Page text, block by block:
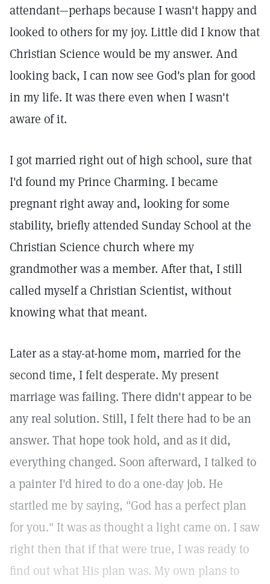
attendant—perhaps because I wasn't happy and
looked to others for my joy. Little did I know that
Christian Science would be my answer. And
looking back, I can now see God's plan for good
in my life. It was there even when I wasn't
aware of it.
I got married right out of high school, sure that
I'd found my Prince Charming. I became
pregnant right away and, looking for some
stability, briefly attended Sunday School at the
Christian Science church where my
grandmother was a member. After that, I still
called myself a Christian Scientist, without
knowing what that meant.
Later as a stay-at-home mom, married for the
second time, I felt desperate. My present
marriage was failing. There didn't appear to be
any real solution. Still, I felt there had to be an
answer. That hope took hold, and as it did,
everything changed. Soon afterward, I talked to
a painter I'd hired to do a one-day job. He
startled me by saying, "God has a perfect plan
for you." It was as thought a light came on. I saw
right then that if that were true, I was ready to
find out what His plan was. My own plans to